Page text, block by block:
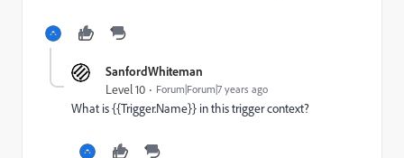
SanfordWhiteman
Level 10 Forum|Forum|7 years ago
What is {{Trigger.Name}} in this trigger context?